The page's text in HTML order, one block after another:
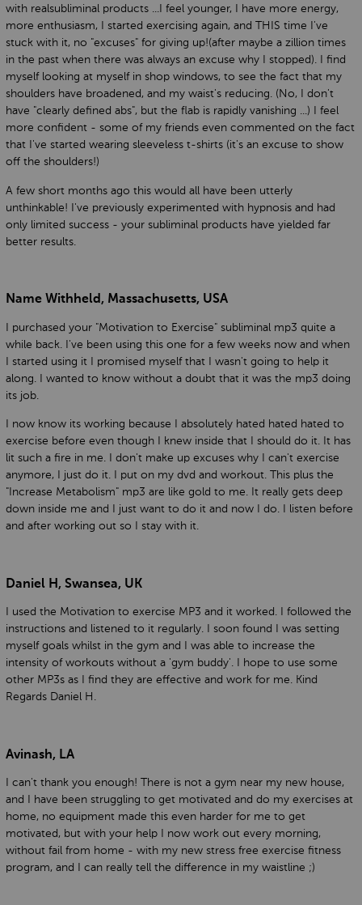
with realsubliminal products ...I feel younger, I have more energy,
more enthusiasm, I started exercising again, and THIS time I've
stuck with it, no "excuses" for giving up!(after maybe a zillion times
in the past when there was always an excuse why I stopped). I find
myself looking at myself in shop windows, to see the fact that my
shoulders have broadened, and my waist's reducing. (No, I don't
have "clearly defined abs", but the flab is rapidly vanishing ...) I feel
more confident - some of my friends even commented on the fact
that I've started wearing sleeveless t-shirts (it's an excuse to show
off the shoulders!)
A few short months ago this would all have been utterly
unthinkable! I've previously experimented with hypnosis and had
only limited success - your subliminal products have yielded far
better results.
Name Withheld, Massachusetts, USA
I purchased your "Motivation to Exercise" subliminal mp3 quite a
while back. I've been using this one for a few weeks now and when
I started using it I promised myself that I wasn't going to help it
along. I wanted to know without a doubt that it was the mp3 doing
its job.
I now know its working because I absolutely hated hated hated to
exercise before even though I knew inside that I should do it. It has
lit such a fire in me. I don't make up excuses why I can't exercise
anymore, I just do it. I put on my dvd and workout. This plus the
"Increase Metabolism" mp3 are like gold to me. It really gets deep
down inside me and I just want to do it and now I do. I listen before
and after working out so I stay with it.
Daniel H, Swansea, UK
I used the Motivation to exercise MP3 and it worked. I followed the
instructions and listened to it regularly. I soon found I was setting
myself goals whilst in the gym and I was able to increase the
intensity of workouts without a 'gym buddy'. I hope to use some
other MP3s as I find they are effective and work for me. Kind
Regards Daniel H.
Avinash, LA
I can't thank you enough! There is not a gym near my new house,
and I have been struggling to get motivated and do my exercises at
home, no equipment made this even harder for me to get
motivated, but with your help I now work out every morning,
without fail from home - with my new stress free exercise fitness
program, and I can really tell the difference in my waistline ;)